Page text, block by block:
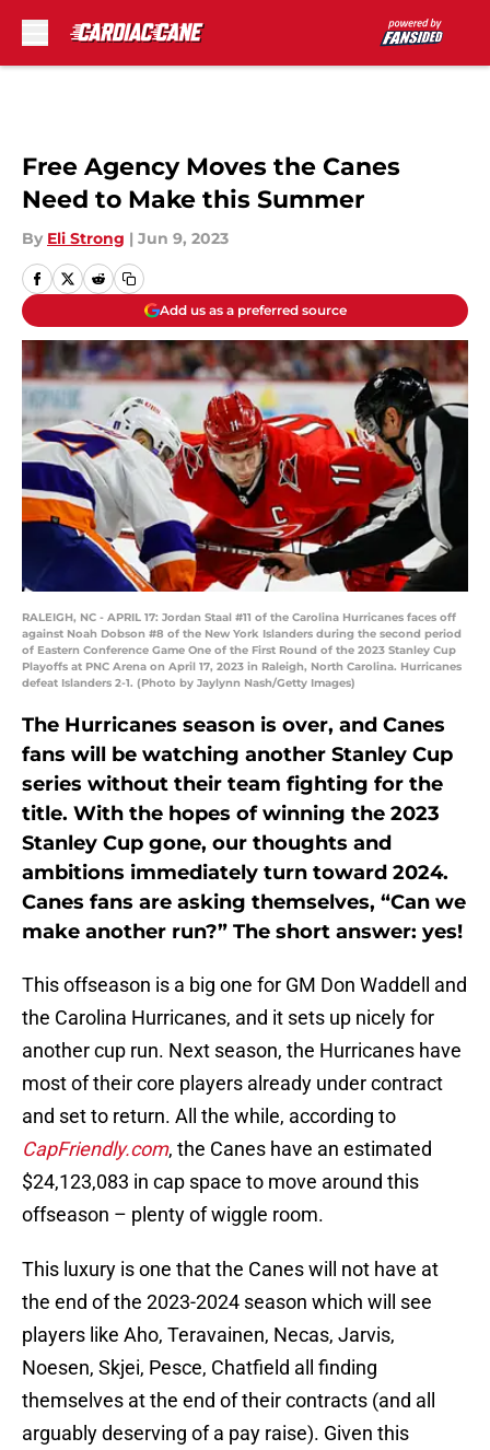
Free Agency Moves the Canes
Need to Make this Summer
By Eli Strong | Jun 9, 2023
Add us as a preferred source
RALEIGH, NC - APRIL 17: Jordan Staal #11 of the Carolina Hurricanes faces off
against Noah Dobson #8 of the New York Islanders during the second period
of Eastern Conference Game One of the First Round of the 2023 Stanley Cup
Playoffs at PNC Arena on April 17, 2023 in Raleigh, North Carolina. Hurricanes
defeat Islanders 2-1. (Photo by Jaylynn Nash/Getty Images)
The Hurricanes season is over, and Canes
fans will be watching another Stanley Cup
series without their team fighting for the
title. With the hopes of winning the 2023
Stanley Cup gone, our thoughts and
ambitions immediately turn toward 2024.
Canes fans are asking themselves, “Can we
make another run?” The short answer: yes!
This offseason is a big one for GM Don Waddell and
the Carolina Hurricanes, and it sets up nicely for
another cup run. Next season, the Hurricanes have
most of their core players already under contract
and set to return. All the while, according to
CapFriendly.com, the Canes have an estimated
$24,123,083 in cap space to move around this
offseason – plenty of wiggle room.
This luxury is one that the Canes will not have at
the end of the 2023-2024 season which will see
players like Aho, Teravainen, Necas, Jarvis,
Noesen, Skjei, Pesce, Chatfield all finding
themselves at the end of their contracts (and all
arguably deserving of a pay raise). Given this